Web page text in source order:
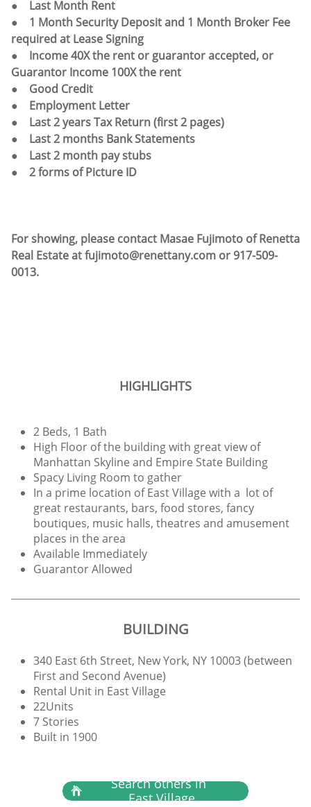
● Last Month Rent
● 1 Month Security Deposit and 1 Month Broker Fee
required at Lease Signing
● Income 40X the rent or guarantor accepted, or
Guarantor Income 100X the rent
● Good Credit
● Employment Letter
● Last 2 years Tax Return (first 2 pages)
● Last 2 months Bank Statements
● Last 2 month pay stubs
● 2 forms of Picture ID
For showing, please contact Masae Fujimoto of Renetta
Real Estate at fujimoto@renettany.com or 917-509-
0013.
HIGHLIGHTS
2 Beds, 1 Bath
High Floor of the building with great view of
Manhattan Skyline and Empire State Building
Spacy Living Room to gather
In a prime location of East Village with a lot of
great restaurants, bars, food stores, fancy
boutiques, music halls, theatres and amusement
places in the area
Available Immediately
Guarantor Allowed
BUILDING
340 East 6th Street, New York, NY 10003 (between
First and Second Avenue)
Rental Unit in East Village
22Units
7 Stories
Built in 1900
Search others in
East Village
